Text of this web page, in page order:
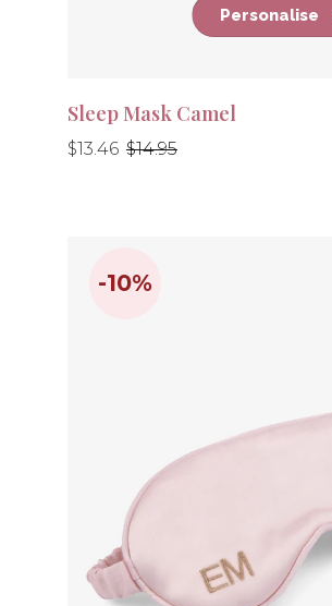
Personalise
Sleep Mask Camel
Regular
$13.46
Regular$14.95
-10%